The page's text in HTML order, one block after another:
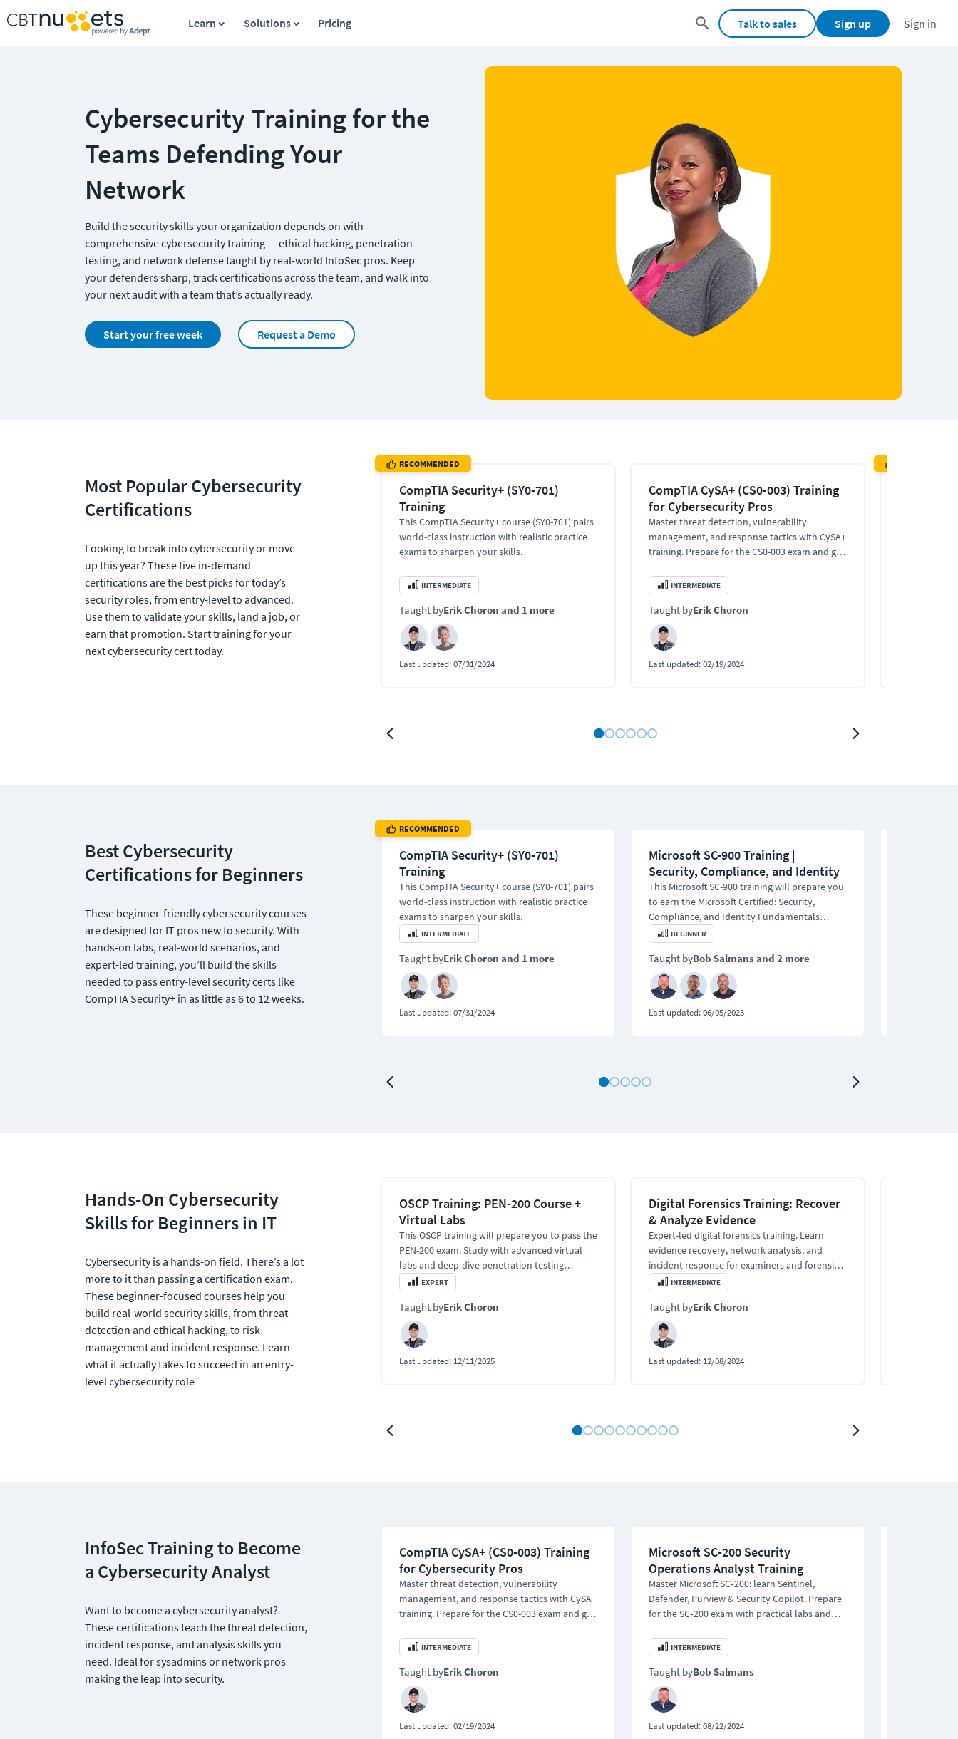
Learn Solutions Pricing Talk to sales Sign up Sign in
Cybersecurity Training for the
Teams Defending Your
Network
Build the security skills your organization depends on with
comprehensive cybersecurity training — ethical hacking, penetration
testing, and network defense taught by real-world InfoSec pros. Keep
your defenders sharp, track certifications across the team, and walk into
your next audit with a team that’s actually ready.
Start your free week Request a Demo
Most Popular Cybersecurity
Certifications
Looking to break into cybersecurity or move
up this year? These five in-demand
certifications are the best picks for today’s
security roles, from entry-level to advanced.
Use them to validate your skills, land a job, or
earn that promotion. Start training for your
next cybersecurity cert today.
CompTIA Security+ (SY0-701)
Training
This CompTIA Security+ course (SY0-701) pairs
world-class instruction with realistic practice
exams to sharpen your skills.
RECOMMENDED
INTERMEDIATE
Taught byErik Choron and 1 more
Last updated:07/31/2024
CompTIA CySA+ (CS0-003) Training
for Cybersecurity Pros
Master threat detection, vulnerability
management, and response tactics with CySA+
training. Prepare for the CS0-003 exam and get
INTERMEDIATE
Taught byErik Choron
Last updated:02/19/2024
Best Cybersecurity
Certifications for Beginners
These beginner-friendly cybersecurity courses
are designed for IT pros new to security. With
hands-on labs, real-world scenarios, and
expert-led training, you’ll build the skills
needed to pass entry-level security certs like
CompTIA Security+ in as little as 6 to 12 weeks.
CompTIA Security+ (SY0-701)
Training
This CompTIA Security+ course (SY0-701) pairs
world-class instruction with realistic practice
exams to sharpen your skills.
RECOMMENDED
INTERMEDIATE
Taught byErik Choron and 1 more
Last updated:07/31/2024
Microsoft SC-900 Training |
Security, Compliance, and Identity
This Microsoft SC-900 training will prepare you
to earn the Microsoft Certified: Security,
Compliance, and Identity Fundamentals
certification.
BEGINNER
Taught byBob Salmansand 2 more
Last updated:06/05/2023
Hands-On Cybersecurity
Skills for Beginners in IT
Cybersecurity is a hands-on field. There’s a lot
more to it than passing a certification exam.
These beginner-focused courses help you
build real-world security skills, from threat
detection and ethical hacking, to risk
management and incident response. Learn
what it actually takes to succeed in an entry-
level cybersecurity role
OSCP Training: PEN-200 Course +
Virtual Labs
This OSCP training will prepare you to pass the
PEN-200 exam. Study with advanced virtual
labs and deep-dive penetration testing
modules.
EXPERT
Taught byErik Choron
Last updated: 12/11/2025
Digital Forensics Training: Recover
& Analyze Evidence
Expert-led digital forensics training. Learn
evidence recovery, network analysis, and
incident response for examiners and forensic
analysts.INTERMEDIATE
Taught byErik Choron
Last updated: 12/08/2024
InfoSec Training to Become
a Cybersecurity Analyst
Want to become a cybersecurity analyst?
These certifications teach the threat detection,
incident response, and analysis skills you
need. Ideal for sysadmins or network pros
making the leap into security.
CompTIA CySA+ (CS0-003) Training
for Cybersecurity Pros
Master threat detection, vulnerability
management, and response tactics with CySA+
training. Prepare for the CS0-003 exam and get
INTERMEDIATE
Taught byErik Choron
Last updated:02/19/2024
Microsoft SC‑200 Security
Operations Analyst Training
Master Microsoft SC‑200: learn Sentinel,
Defender, Purview & Security Copilot. Prepare
for the SC‑200 exam with practical labs and
INTERMEDIATE
Taught byBob Salmans
Last updated:08/22/2024